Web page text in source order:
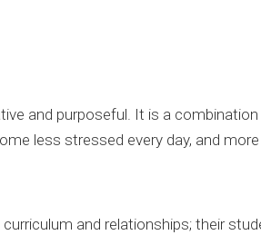
and purposeful. It is a
less stressed every day, and
and relationships; their